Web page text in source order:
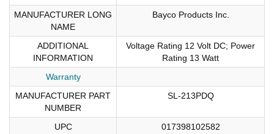
MANUFACTURER LONG
NAME
Bayco Products Inc.
ADDITIONAL
INFORMATION
Voltage Rating 12 Volt DC; Power
Rating 13 Watt
Warranty
MANUFACTURER PART
NUMBER
SL-213PDQ
UPC
017398102582